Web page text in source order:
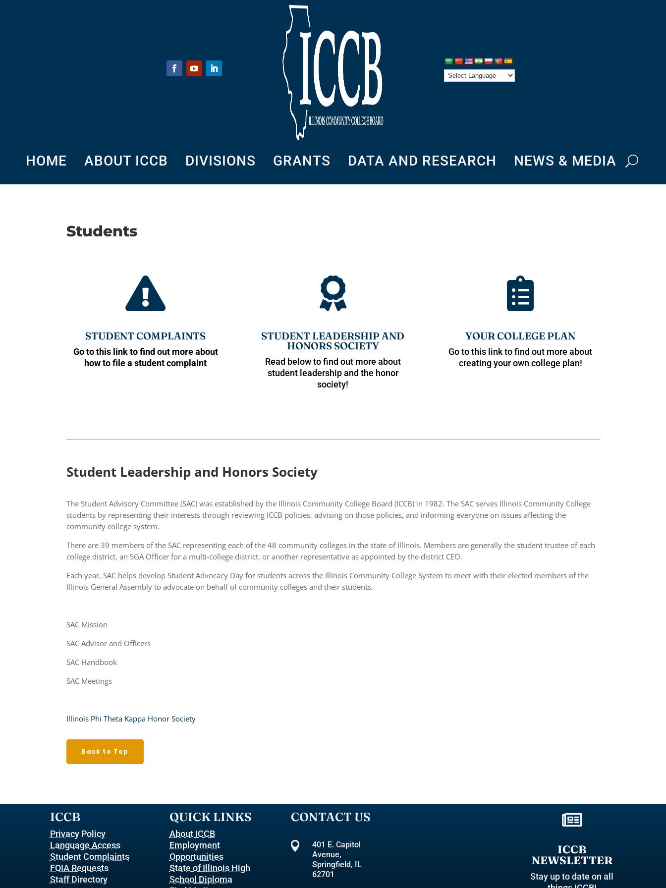
HOME ABOUT ICCB DIVISIONS GRANTS DATA AND RESEARCH NEWS & MEDIA
Students

STUDENT COMPLAINTS
Go to this link to find out more about
how to file a student complaint

STUDENT LEADERSHIP AND
HONORS SOCIETY
Read below to find out more about
student leadership and the honor
society!

YOUR COLLEGE PLAN
Go to this link to find out more about
creating your own college plan!
Student Leadership and Honors Society
The Student Advisory Committee (SAC) was established by the Illinois Community College Board (ICCB) in 1982. The SAC serves Illinois Community College
students by representing their interests through reviewing ICCB policies, advising on those policies, and informing everyone on issues affecting the
community college system.
There are 39 members of the SAC representing each of the 48 community colleges in the state of Illinois. Members are generally the student trustee of each
college district, an SGA Officer for a multi-college district, or another representative as appointed by the district CEO.
Each year, SAC helps develop Student Advocacy Day for students across the Illinois Community College System to meet with their elected members of the
Illinois General Assembly to advocate on behalf of community colleges and their students.
SAC Mission
SAC Advisor and Officers
SAC Handbook
SAC Meetings
Illinois Phi Theta Kappa Honor Society
Back to Top
ICCB
Privacy Policy
Language Access
Student Complaints
FOIA Requests
Staff Directory
QUICK LINKS
About ICCB
Employment
Opportunities
State of Illinois High
School Diploma
CONTACT US

401 E. Capitol
Avenue,
Springfield, IL
62701

ICCB
NEWSLETTER
Stay up to date on all